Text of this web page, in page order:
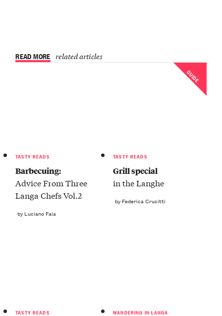
READ MORE related articles
TASTY READS
Barbecuing:
Advice From Three
Langa Chefs Vol.2
by Luciano Faia
GUIDE
TASTY READS
Grill special
in the Langhe
by Federica Crucitti
TASTY READS WANDERING IN LANGA